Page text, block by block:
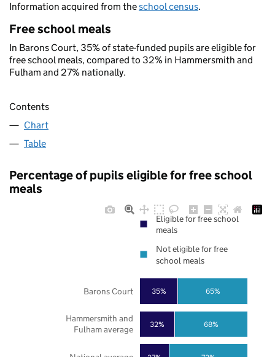
Information acquired from theschool census.
Free school meals
In Barons Court, 35% of state-funded pupils are eligible for
free school meals, compared to 32% in Hammersmith and
Fulham and 27% nationally.
Contents
Chart
Table
Percentage of pupils eligible for free school
meals
32%
35%
68%
65%
Hammersmith and
Fulham average
Barons Court
Eligible for free school
meals
Not eligible for free
school meals